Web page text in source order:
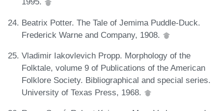
Beatrix Potter. The Tale of Jemima Puddle-Duck.
Frederick Warne and Company, 1908.
Vladimir Iakovlevich Propp. Morphology of the
Folktale, volume 9 of Publications of the American
Folklore Society. Bibliographical and special series.
University of Texas Press, 1968.